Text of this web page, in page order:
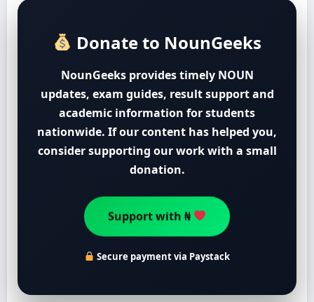
Donate to NounGeeks
NounGeeks provides timely NOUN
updates, exam guides, result support and
academic information for students
nationwide. If our content has helped you,
consider supporting our work with a small
donation.
Support with ₦
Secure payment via Paystack